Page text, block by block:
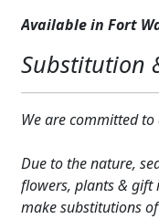
Available in Fort
Substitution
We are committed
Due to the nature,
flowers, plants & gift
make substitutions